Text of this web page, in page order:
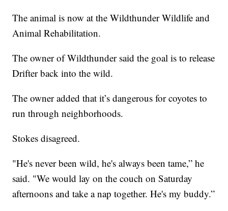
The animal is now at the Wildthunder Wildlife and
Animal Rehabilitation.
The owner of Wildthunder said the goal is to release
Drifter back into the wild.
The owner added that it’s dangerous for coyotes to
run through neighborhoods.
Stokes disagreed.
"He's never been wild, he's always been tame,” he
said. "We would lay on the couch on Saturday
afternoons and take a nap together. He's my buddy.”